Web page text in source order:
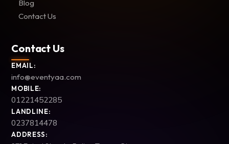
Blog
Contact Us
Contact Us
EMAIL:
info@eventyaa.com
MOBILE:
01221452285
LANDLINE:
0237814478
ADDRESS: